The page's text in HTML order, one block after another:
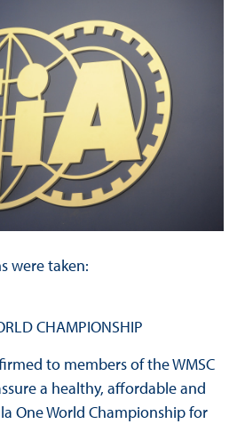
were taken:
CHAMPIONSHIP
to members of the WMSC
a healthy, affordable and
One World Championship for